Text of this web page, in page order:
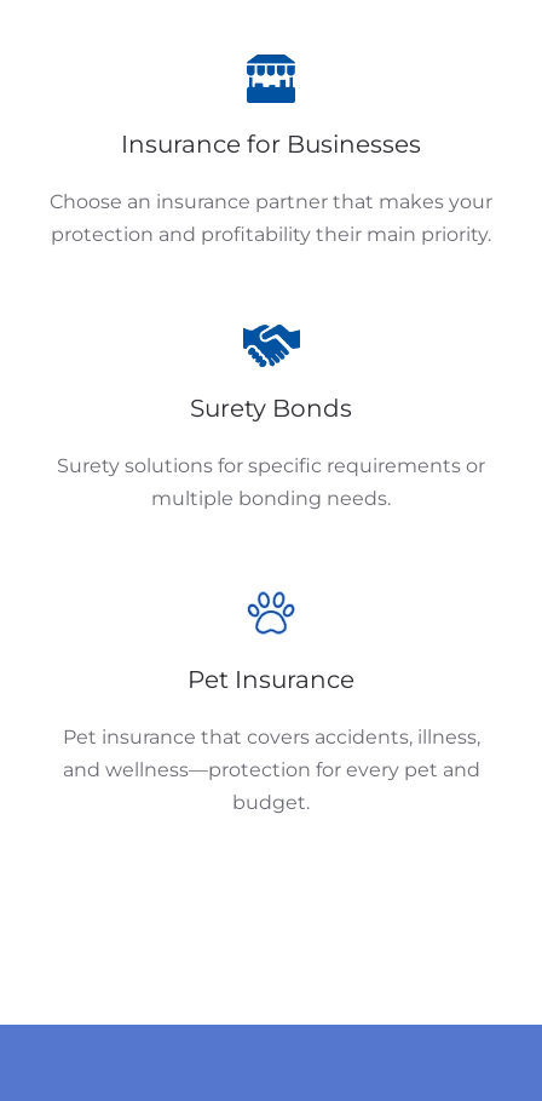
Insurance for Businesses
Choose an insurance partner that makes your
protection and profitability their main priority.
Surety Bonds
Surety solutions for specific requirements or
multiple bonding needs.
Pet Insurance
Pet insurance that covers accidents, illness,
and wellness—protection for every pet and
budget.